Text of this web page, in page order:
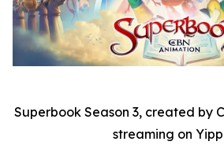
Superbook Season 3, created by
streaming on